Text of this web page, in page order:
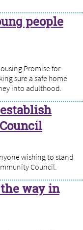
people
Promise for
sure a safe home
into adulthood.
wishing to stand
Council.
way in